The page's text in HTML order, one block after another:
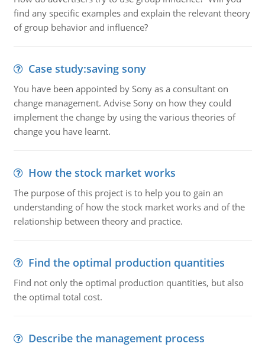
find any specific examples and explain the relevant theory
of group behavior and influence?
Case study:saving sony
You have been appointed by Sony as a consultant on
change management. Advise Sony on how they could
implement the change by using the various theories of
change you have learnt.
How the stock market works
The purpose of this project is to help you to gain an
understanding of how the stock market works and of the
relationship between theory and practice.
Find the optimal production quantities
Find not only the optimal production quantities, but also
the optimal total cost.
Describe the management process